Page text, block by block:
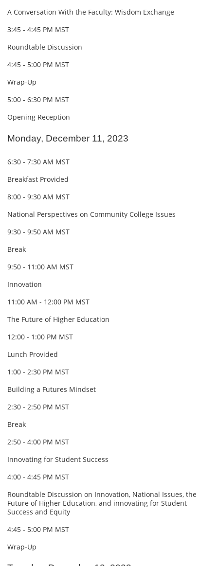
A Conversation With the Faculty: Wisdom Exchange
3:45 - 4:45 PM MST
Roundtable Discussion
4:45 - 5:00 PM MST
Wrap-Up
5:00 - 6:30 PM MST
Opening Reception
Monday, December 11, 2023
6:30 - 7:30 AM MST
Breakfast Provided
8:00 - 9:30 AM MST
National Perspectives on Community College Issues
9:30 - 9:50 AM MST
Break
9:50 - 11:00 AM MST
Innovation
11:00 AM - 12:00 PM MST
The Future of Higher Education
12:00 - 1:00 PM MST
Lunch Provided
1:00 - 2:30 PM MST
Building a Futures Mindset
2:30 - 2:50 PM MST
Break
2:50 - 4:00 PM MST
Innovating for Student Success
4:00 - 4:45 PM MST
Roundtable Discussion on Innovation, National Issues, the
Future of Higher Education, and innovating for Student
Success and Equity
4:45 - 5:00 PM MST
Wrap-Up